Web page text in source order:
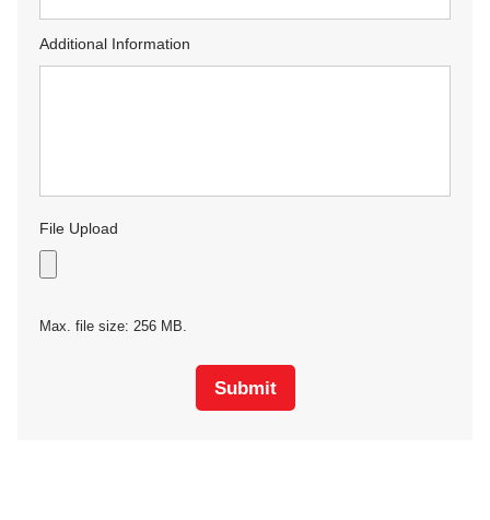
Additional Information
File Upload
Max. file size: 256 MB.
Submit